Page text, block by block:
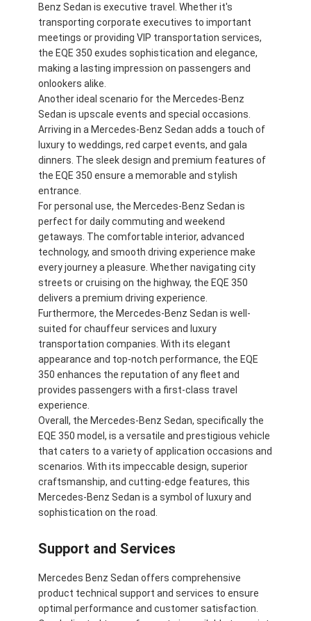
Benz Sedan is executive travel. Whether it's
transporting corporate executives to important
meetings or providing VIP transportation services,
the EQE 350 exudes sophistication and elegance,
making a lasting impression on passengers and
onlookers alike.
Another ideal scenario for the Mercedes-Benz
Sedan is upscale events and special occasions.
Arriving in a Mercedes-Benz Sedan adds a touch of
luxury to weddings, red carpet events, and gala
dinners. The sleek design and premium features of
the EQE 350 ensure a memorable and stylish
entrance.
For personal use, the Mercedes-Benz Sedan is
perfect for daily commuting and weekend
getaways. The comfortable interior, advanced
technology, and smooth driving experience make
every journey a pleasure. Whether navigating city
streets or cruising on the highway, the EQE 350
delivers a premium driving experience.
Furthermore, the Mercedes-Benz Sedan is well-
suited for chauffeur services and luxury
transportation companies. With its elegant
appearance and top-notch performance, the EQE
350 enhances the reputation of any fleet and
provides passengers with a first-class travel
experience.
Overall, the Mercedes-Benz Sedan, specifically the
EQE 350 model, is a versatile and prestigious vehicle
that caters to a variety of application occasions and
scenarios. With its impeccable design, superior
craftsmanship, and cutting-edge features, this
Mercedes-Benz Sedan is a symbol of luxury and
sophistication on the road.
Support and Services
Mercedes Benz Sedan offers comprehensive
product technical support and services to ensure
optimal performance and customer satisfaction.